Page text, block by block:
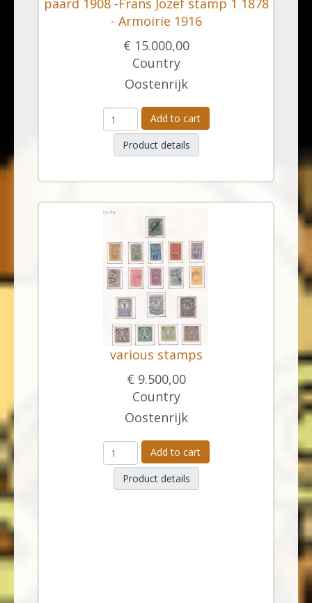
paard 1908 -Frans Jozef stamp 1 1878
- Armoirie 1916
€ 15.000,00
Country
Oostenrijk
Add to cart
Product details
various stamps
€ 9.500,00
Country
Oostenrijk
Add to cart
Product details